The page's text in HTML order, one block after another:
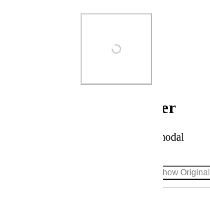
Photo Viewer
View photos in a modal
Show Original